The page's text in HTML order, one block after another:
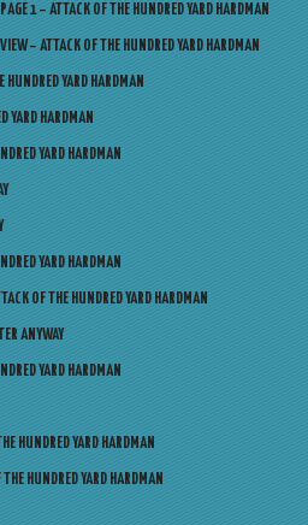
1 – ATTACK OF THE HUNDRED YARD HARDMAN
– ATTACK OF THE HUNDRED YARD HARDMAN
HUNDRED YARD HARDMAN
YARD HARDMAN
YARD HARDMAN
YARD HARDMAN
OF THE HUNDRED YARD HARDMAN
ANYWAY
YARD HARDMAN
HUNDRED YARD HARDMAN
HUNDRED YARD HARDMAN